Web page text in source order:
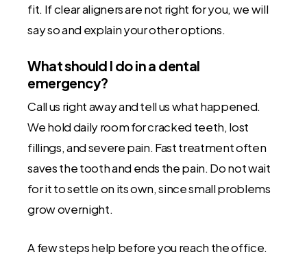
fit. If clear aligners are not right for you, we will
say so and explain your other options.
What should I do in a dental
emergency?
Call us right away and tell us what happened.
We hold daily room for cracked teeth, lost
fillings, and severe pain. Fast treatment often
saves the tooth and ends the pain. Do not wait
for it to settle on its own, since small problems
grow overnight.
A few steps help before you reach the office.